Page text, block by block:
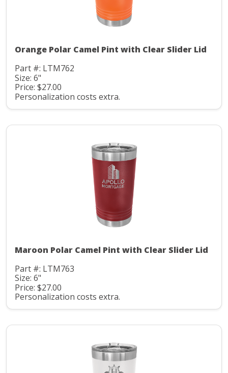
Orange Polar Camel Pint with Clear Slider Lid
Part #: LTM762
Size: 6"
Price: $27.00
Personalization costs extra.
Maroon Polar Camel Pint with Clear Slider Lid
Part #: LTM763
Size: 6"
Price: $27.00
Personalization costs extra.